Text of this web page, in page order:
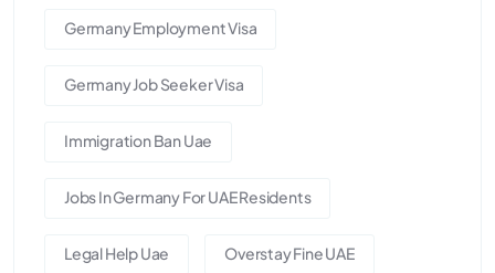
Germany Employment Visa
Germany Job Seeker Visa
Immigration Ban Uae
Jobs In Germany For UAE Residents
Legal Help Uae Overstay Fine UAE